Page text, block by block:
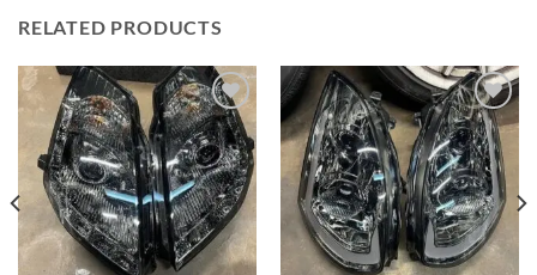
RELATED PRODUCTS
Add to wishlist Add to wishlist